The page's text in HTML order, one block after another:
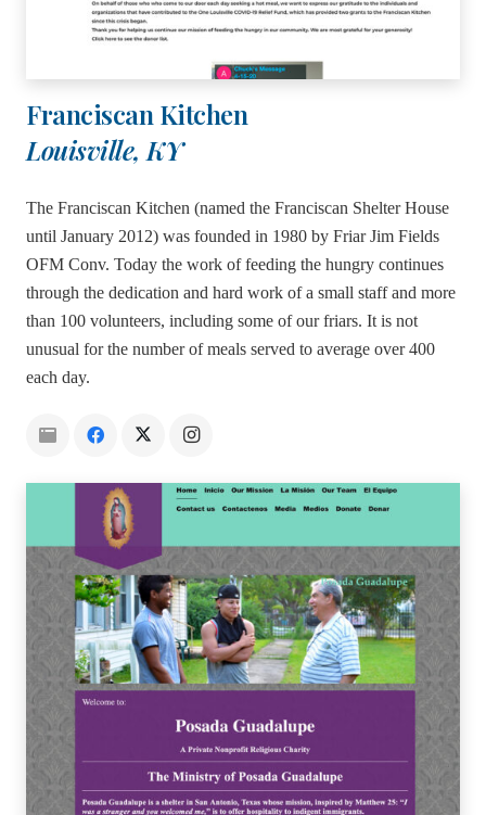
Franciscan Kitchen
Louisville, KY
The Franciscan Kitchen (named the Franciscan Shelter House
until January 2012) was founded in 1980 by Friar Jim Fields
OFM Conv. Today the work of feeding the hungry continues
through the dedication and hard work of a small staff and more
than 100 volunteers, including some of our friars. It is not
unusual for the number of meals served to average over 400
each day.